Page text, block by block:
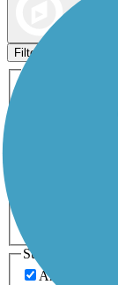
Filters
Activities
Dog
Surfaces
Any Surface